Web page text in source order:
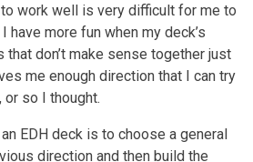
work well is very difficult for me to
have more fun when my deck’s
that don’t make sense together just
me enough direction that I can try
or so I thought.
EDH deck is to choose a general
direction and then build the